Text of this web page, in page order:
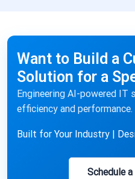
Want to Build a
Solution for a
Engineering AI-powered
efficiency and performance.
Built for Your Industry |
Schedule